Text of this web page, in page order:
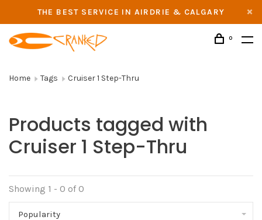
THE BEST SERVICE IN AIRDRIE & CALGARY
0
Home Tags Cruiser 1 Step-Thru
Products tagged with
Cruiser 1 Step-Thru
Showing 1 - 0 of 0
Popularity